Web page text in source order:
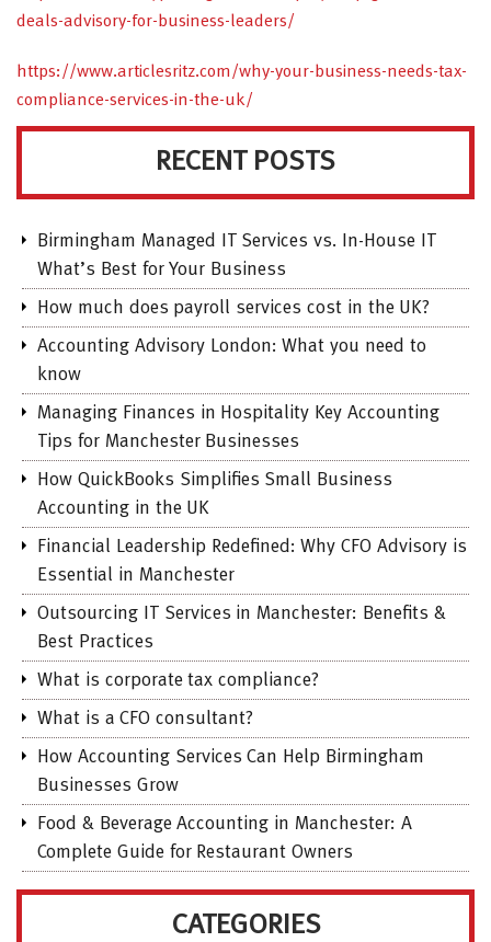
deals-advisory-for-business-leaders/
https://www.articlesritz.com/why-your-business-needs-tax-
compliance-services-in-the-uk/
RECENT POSTS
Birmingham Managed IT Services vs. In-House IT
What’s Best for Your Business
How much does payroll services cost in the UK?
Accounting Advisory London: What you need to
know
Managing Finances in Hospitality Key Accounting
Tips for Manchester Businesses
How QuickBooks Simplifies Small Business
Accounting in the UK
Financial Leadership Redefined: Why CFO Advisory is
Essential in Manchester
Outsourcing IT Services in Manchester: Benefits &
Best Practices
What is corporate tax compliance?
What is a CFO consultant?
How Accounting Services Can Help Birmingham
Businesses Grow
Food & Beverage Accounting in Manchester: A
Complete Guide for Restaurant Owners
CATEGORIES